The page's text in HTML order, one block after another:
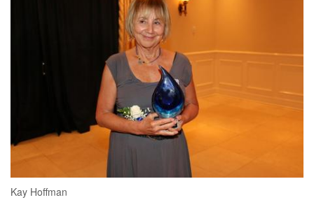
Kay Hoffman